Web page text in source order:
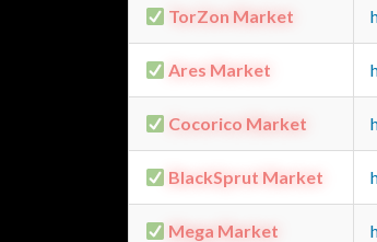
TorZon Market
Ares Market
Cocorico Market
BlackSprut Market
Mega Market